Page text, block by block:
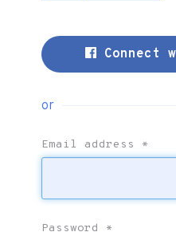
Connect
or
Email address *
Password *